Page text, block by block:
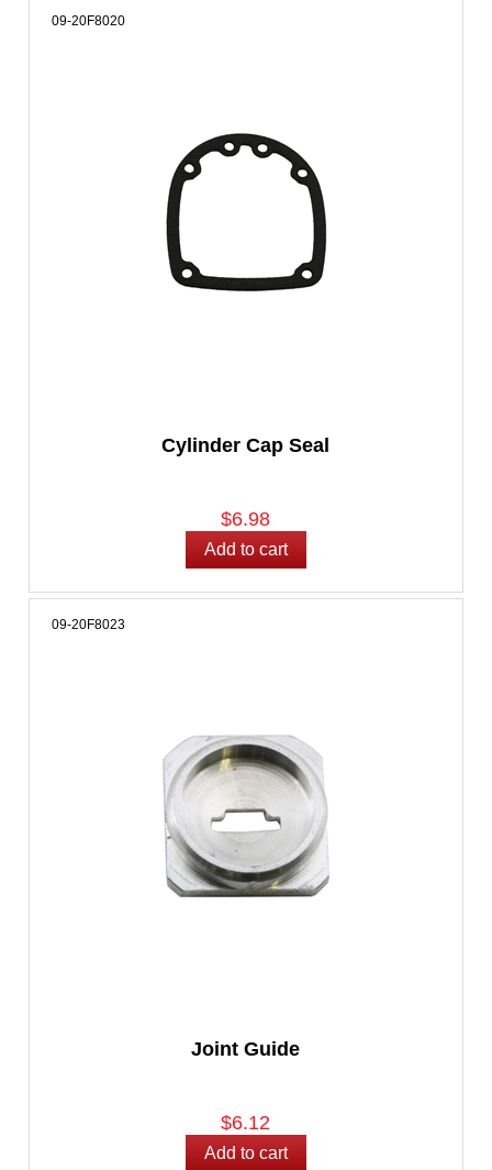
Cylinder Cap Seal
09-20F8020
$6.98
Joint Guide
09-20F8023
$6.12